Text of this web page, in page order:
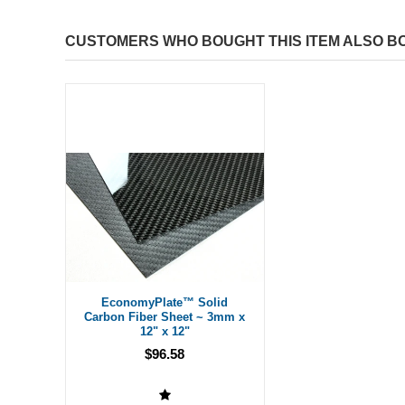
CUSTOMERS WHO BOUGHT THIS ITEM ALSO
EconomyPlate™ Solid
Carbon Fiber Sheet ~ 3mm x
12" x 12"
$96.58